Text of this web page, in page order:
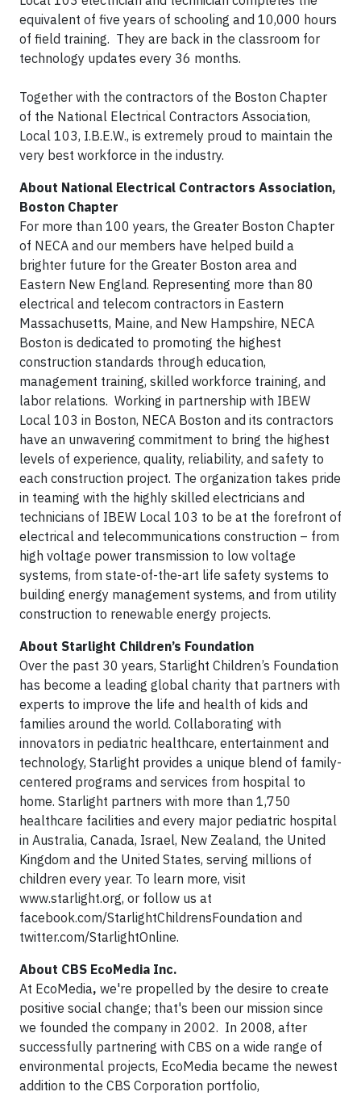
equivalent of five years of schooling and 10,000 hours
of field training. They are back in the classroom for
technology updates every 36 months.
Together with the contractors of the Boston Chapter
of the National Electrical Contractors Association,
Local 103, I.B.E.W., is extremely proud to maintain the
very best workforce in the industry.
About National Electrical Contractors Association,
Boston Chapter
For more than 100 years, the Greater Boston Chapter
of NECA and our members have helped build a
brighter future for the Greater Boston area and
Eastern New England. Representing more than 80
electrical and telecom contractors in Eastern
Massachusetts, Maine, and New Hampshire, NECA
Boston is dedicated to promoting the highest
construction standards through education,
management training, skilled workforce training, and
labor relations. Working in partnership with IBEW
Local 103 in Boston, NECA Boston and its contractors
have an unwavering commitment to bring the highest
levels of experience, quality, reliability, and safety to
each construction project. The organization takes pride
in teaming with the highly skilled electricians and
technicians of IBEW Local 103 to be at the forefront of
electrical and telecommunications construction – from
high voltage power transmission to low voltage
systems, from state-of-the-art life safety systems to
building energy management systems, and from utility
construction to renewable energy projects.
About Starlight Children’s Foundation
Over the past 30 years, Starlight Children’s Foundation
has become a leading global charity that partners with
experts to improve the life and health of kids and
families around the world. Collaborating with
innovators in pediatric healthcare, entertainment and
technology, Starlight provides a unique blend of family-
centered programs and services from hospital to
home. Starlight partners with more than 1,750
healthcare facilities and every major pediatric hospital
in Australia, Canada, Israel, New Zealand, the United
Kingdom and the United States, serving millions of
children every year. To learn more, visit
www.starlight.org, or follow us at
facebook.com/StarlightChildrensFoundation and
twitter.com/StarlightOnline.
About CBS EcoMedia Inc.
At EcoMedia, we're propelled by the desire to create
positive social change; that's been our mission since
we founded the company in 2002. In 2008, after
successfully partnering with CBS on a wide range of
environmental projects, EcoMedia became the newest
addition to the CBS Corporation portfolio,